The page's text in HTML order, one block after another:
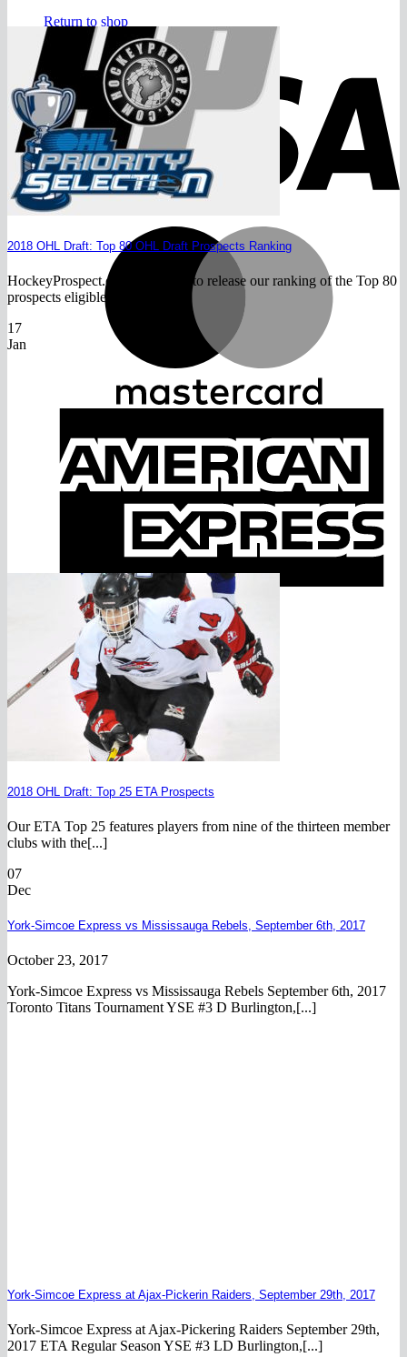
Return to shop
2018 OHL Draft: Top 80 OHL Draft Prospects Ranking
HockeyProspect.com is pleased to release our ranking of the Top 80
prospects eligible for the[...]
17
Jan
2018 OHL Draft: Top 25 ETA Prospects
Our ETA Top 25 features players from nine of the thirteen member
clubs with the[...]
07
Dec
York-Simcoe Express vs Mississauga Rebels, September 6th, 2017
October 23, 2017
York-Simcoe Express vs Mississauga Rebels September 6th, 2017
Toronto Titans Tournament YSE #3 D Burlington,[...]
York-Simcoe Express at Ajax-Pickerin Raiders, September 29th, 2017
York-Simcoe Express at Ajax-Pickering Raiders September 29th,
2017 ETA Regular Season YSE #3 LD Burlington,[...]